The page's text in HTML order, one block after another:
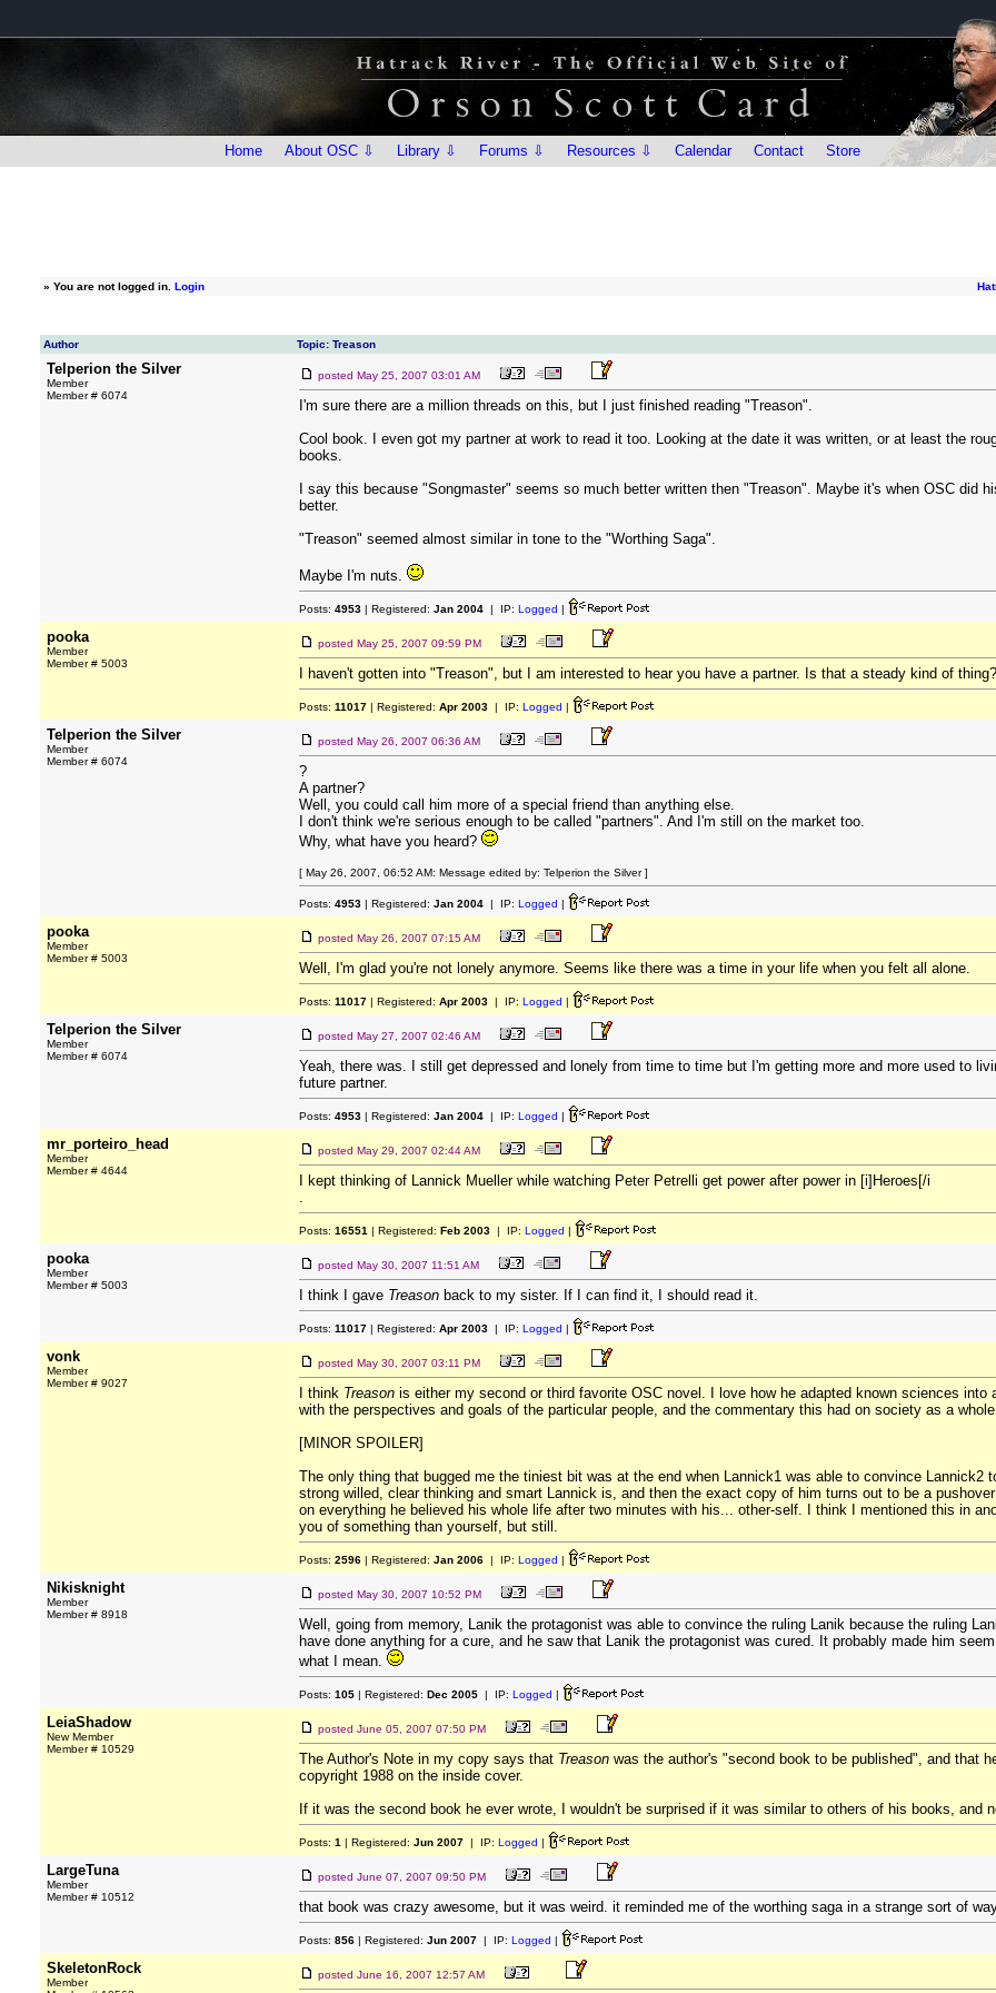
Home About OSC ⇩ Library ⇩ Forums ⇩ Resources ⇩ Calendar Contact Store
» You are not logged in. Login
Author Topic: Treason
Telperion the Silver
Member
Member # 6074
posted May 25, 2007 03:01 AM
I'm sure there are a million threads on this, but I just finished reading "Treason".
Cool book. I even got my partner at work to read it too. Looking at the date it was written, or at least the
books.
I say this because "Songmaster" seems so much better written then "Treason". Maybe it's when OSC
better.
"Treason" seemed almost similar in tone to the "Worthing Saga".
Maybe I'm nuts.
Posts: 4953 | Registered: Jan 2004 | IP: Logged |
pooka
Member
Member # 5003
posted May 25, 2007 09:59 PM
I haven't gotten into "Treason", but I am interested to hear you have a partner. Is that a steady kind of thing?
Posts: 11017 | Registered: Apr 2003 | IP: Logged |
Telperion the Silver
Member
Member # 6074
posted May 26, 2007 06:36 AM
?
A partner?
Well, you could call him more of a special friend than anything else.
I don't think we're serious enough to be called "partners". And I'm still on the market too.
Why, what have you heard?
[ May 26, 2007, 06:52 AM: Message edited by: Telperion the Silver ]
Posts: 4953 | Registered: Jan 2004 | IP: Logged |
pooka
Member
Member # 5003
posted May 26, 2007 07:15 AM
Well, I'm glad you're not lonely anymore. Seems like there was a time in your life when you felt all alone.
Posts: 11017 | Registered: Apr 2003 | IP: Logged |
Telperion the Silver
Member
Member # 6074
posted May 27, 2007 02:46 AM
Yeah, there was. I still get depressed and lonely from time to time but I'm getting more and more used to
future partner.
Posts: 4953 | Registered: Jan 2004 | IP: Logged |
mr_porteiro_head
Member
Member # 4644
posted May 29, 2007 02:44 AM
I kept thinking of Lannick Mueller while watching Peter Petrelli get power after power in [i]Heroes[/i
.
Posts: 16551 | Registered: Feb 2003 | IP: Logged |
pooka
Member
Member # 5003
posted May 30, 2007 11:51 AM
I think I gave Treason back to my sister. If I can find it, I should read it.
Posts: 11017 | Registered: Apr 2003 | IP: Logged |
vonk
Member
Member # 9027
posted May 30, 2007 03:11 PM
I think Treason is either my second or third favorite OSC novel. I love how he adapted known sciences
with the perspectives and goals of the particular people, and the commentary this had on society as a
[MINOR SPOILER]
The only thing that bugged me the tiniest bit was at the end when Lannick1 was able to convince
strong willed, clear thinking and smart Lannick is, and then the exact copy of him turns out to be a
on everything he believed his whole life after two minutes with his... other-self. I think I mentioned this in
you of something than yourself, but still.
Posts: 2596 | Registered: Jan 2006 | IP: Logged |
Nikisknight
Member
Member # 8918
posted May 30, 2007 10:52 PM
Well, going from memory, Lanik the protagonist was able to convince the ruling Lanik because the ruling
have done anything for a cure, and he saw that Lanik the protagonist was cured. It probably made him
what I mean.
Posts: 105 | Registered: Dec 2005 | IP: Logged |
LeiaShadow
New Member
Member # 10529
posted June 05, 2007 07:50 PM
The Author's Note in my copy says that Treason was the author's "second book to be published", and that
copyright 1988 on the inside cover.
If it was the second book he ever wrote, I wouldn't be surprised if it was similar to others of his books, and
Posts: 1 | Registered: Jun 2007 | IP: Logged |
LargeTuna
Member
Member # 10512
posted June 07, 2007 09:50 PM
that book was crazy awesome, but it was weird. it reminded me of the worthing saga in a strange sort of
Posts: 856 | Registered: Jun 2007 | IP: Logged |
SkeletonRock
Member
posted June 16, 2007 12:57 AM